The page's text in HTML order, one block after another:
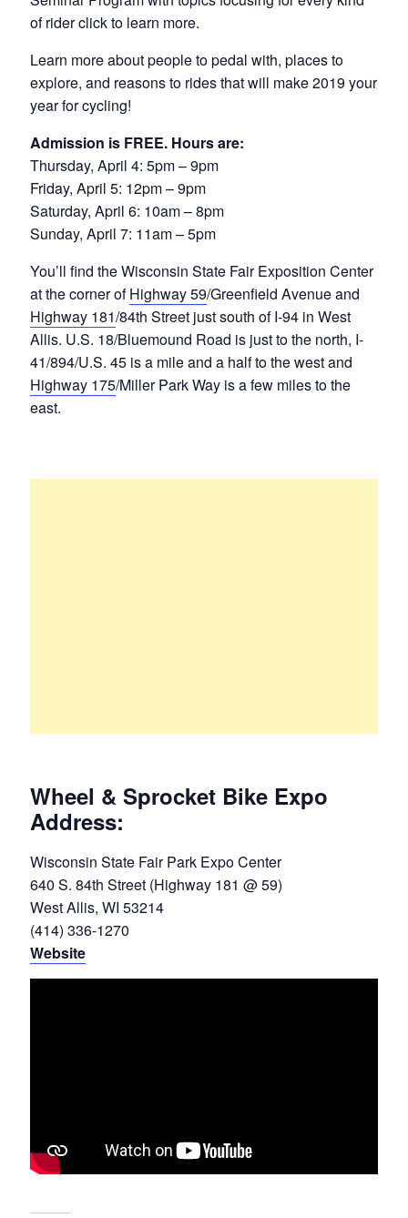
of rider click to learn more.
Learn more about people to pedal with, places to
explore, and reasons to rides that will make 2019 your
year for cycling!
Admission is FREE. Hours are:
Thursday, April 4: 5pm – 9pm
Friday, April 5: 12pm – 9pm
Saturday, April 6: 10am – 8pm
Sunday, April 7: 11am – 5pm
You’ll find the Wisconsin State Fair Exposition Center
at the corner ofHighway 59/Greenfield Avenue and
Highway 181/84th Street just south of I-94 in West
Allis. U.S. 18/Bluemound Road is just to the north, I-
41/894/U.S. 45 is a mile and a half to the west and
Highway 175/Miller Park Way is a few miles to the
east.
Wheel & Sprocket Bike Expo
Address:
Wisconsin State Fair Park Expo Center
640 S. 84th Street (Highway 181 @ 59)
West Allis, WI 53214
(414) 336-1270
Website